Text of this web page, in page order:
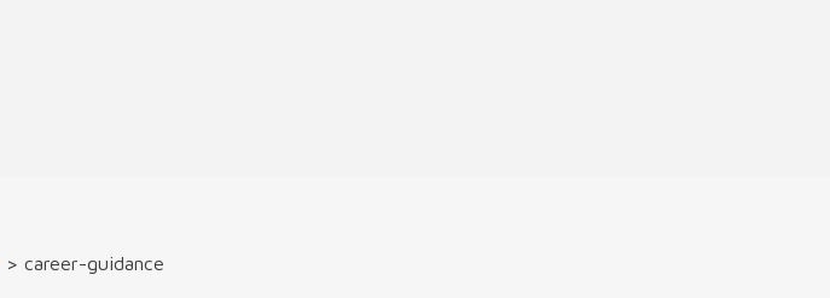
> career-guidance